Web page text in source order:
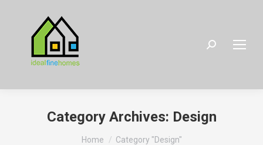
Search:
Category Archives: Design
You are here:
Home Category "Design"